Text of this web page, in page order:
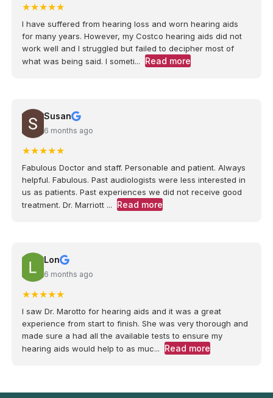
★★★★★
I have suffered from hearing loss and worn hearing aids
for many years. However, my Costco hearing aids did not
work well and I struggled but failed to decipher most of
what was being said. I someti...
Read more
Susan
6 months ago
★★★★★
Fabulous Doctor and staff. Personable and patient. Always
helpful. Fabulous. Past audiologists were less interested in
us as patients. Past experiences we did not receive good
treatment. Dr. Marriott ...
Read more
Lon
6 months ago
★★★★★
I saw Dr. Marotto for hearing aids and it was a great
experience from start to finish. She was very thorough and
made sure a had all the available tests to ensure my
hearing aids would help to as muc...
Read more